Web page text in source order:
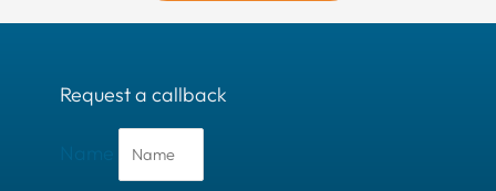
Request a callback